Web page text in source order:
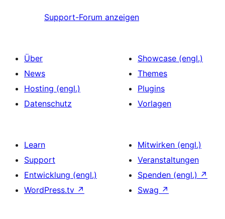
Support-Forum anzeigen
Über
News
Hosting (engl.)
Datenschutz
Showcase (engl.)
Themes
Plugins
Vorlagen
Learn
Support
Entwicklung (engl.)
WordPress.tv ↗
Mitwirken (engl.)
Veranstaltungen
Spenden (engl.) ↗
Swag ↗